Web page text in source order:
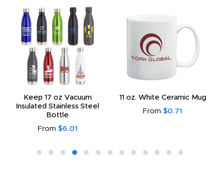
Keep 17 oz Vacuum
Insulated Stainless Steel
Bottle
From $6.01
11 oz. White Ceramic Mug
From $0.71